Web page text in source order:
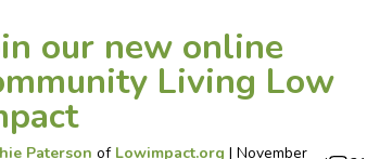
our new online
Living Low
Paterson of Lowimpact.org | November